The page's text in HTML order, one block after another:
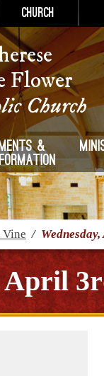
Church
Flower
Church
&
Vine /
April